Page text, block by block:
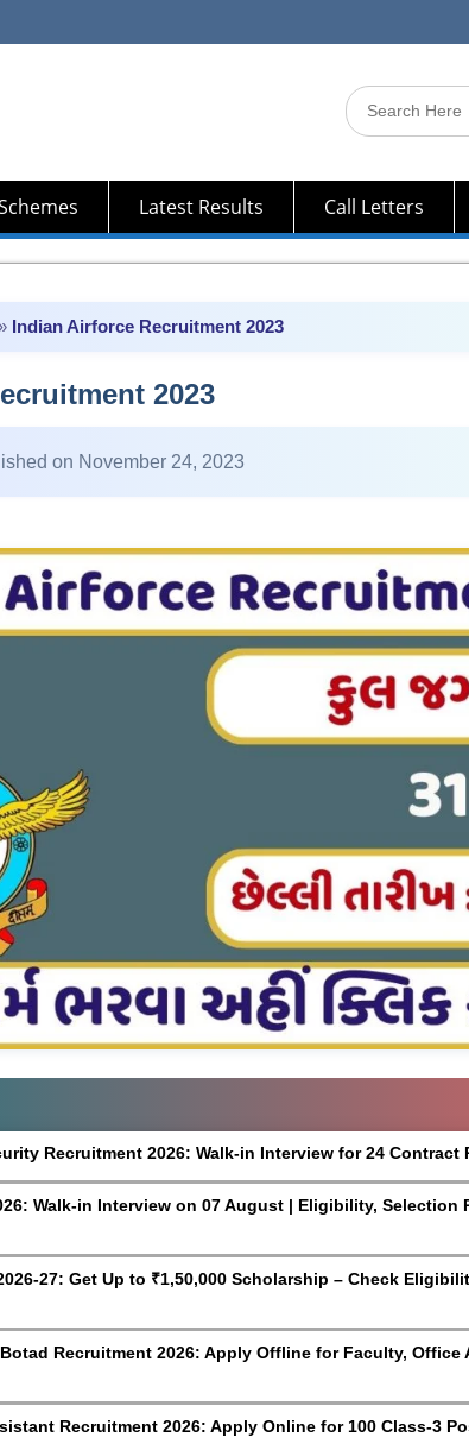
Search
for:
Latest Results Call Letters
Indian Airforce Recruitment 2023
2023
on November 24, 2023
Recruitment 2026: Walk-in Interview for 24 Contract
Walk-in Interview on 07 August | Eligibility, Selection
27: Get Up to ₹1,50,000 Scholarship – Check
Recruitment 2026: Apply Offline for Faculty, Office
Recruitment 2026: Apply Online for 100 Class-3